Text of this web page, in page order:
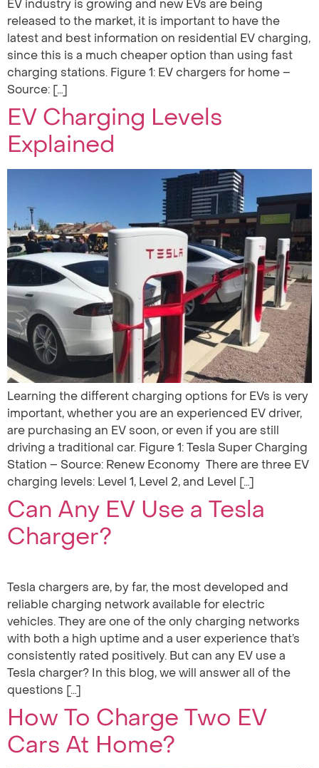
EV industry is growing and new EVs are being
released to the market, it is important to have the
latest and best information on residential EV charging,
since this is a much cheaper option than using fast
charging stations. Figure 1: EV chargers for home –
Source: […]
EV Charging Levels
Explained
Learning the different charging options for EVs is very
important, whether you are an experienced EV driver,
are purchasing an EV soon, or even if you are still
driving a traditional car. Figure 1: Tesla Super Charging
Station – Source: Renew Economy ‍ There are three EV
charging levels: Level 1, Level 2, and Level […]
Can Any EV Use a Tesla
Charger?
Tesla chargers are, by far, the most developed and
reliable charging network available for electric
vehicles. They are one of the only charging networks
with both a high uptime and a user experience that’s
consistently rated positively. But can any EV use a
Tesla charger? In this blog, we will answer all of the
questions […]
How To Charge Two EV
Cars At Home?